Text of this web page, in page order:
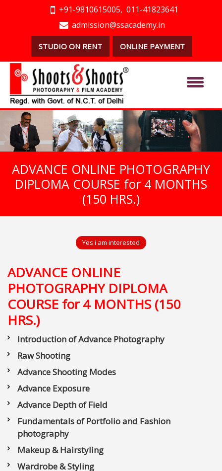
+91-9810615005, 011-41823641
admission@ssacademy.in
STUDIO ON RENT ONLINE PAYMENT
ADVANCE ONLINE PHOTOGRAPHY
DIPLOMA COURSE for 4 MONTHS
(150 HRS.)
Yes i am interested
ADVANCE ONLINE
PHOTOGRAPHY DIPLOMA
COURSE for 4 MONTHS (150
HRS.)
Introduction of Advance Photography
Raw Shooting
Advance Shooting Modes
Advance Exposure
Advance Depth of Field
Fundamentals of Portfolio and Fashion
photography
Makeup & Hairstyling
Wardrobe & Styling